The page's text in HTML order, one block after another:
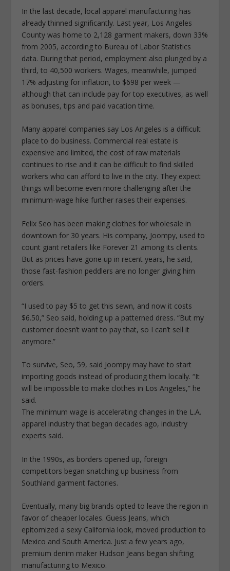
In the last decade, local apparel manufacturing has
already thinned significantly. Last year, Los Angeles
County was home to 2,128 garment makers, down 33%
from 2005, according to Bureau of Labor Statistics
data. During that period, employment also plunged by a
third, to 40,500 workers. Wages, meanwhile, jumped
17% adjusting for inflation, to $698 per week —
although that can include pay for top executives, as well
as bonuses, tips and paid vacation time.
Many apparel companies say Los Angeles is a difficult
place to do business. Commercial real estate is
expensive and limited, the cost of raw materials
continues to rise and it can be difficult to find skilled
workers who can afford to live in the city. They expect
things will become even more challenging after the
minimum-wage hike further raises their expenses.
Felix Seo has been making clothes for wholesale in
downtown for 30 years. His company, Joompy, used to
count giant retailers like Forever 21 among its clients.
But as prices have gone up in recent years, he said,
those fast-fashion peddlers are no longer giving him
orders.
“I used to pay $5 to get this sewn, and now it costs
$6.50,” Seo said, holding up a patterned dress. “But my
customer doesn’t want to pay that, so I can’t sell it
anymore.”
To survive, Seo, 59, said Joompy may have to start
importing goods instead of producing them locally. “It
will be impossible to make clothes in Los Angeles,” he
said.
The minimum wage is accelerating changes in the L.A.
apparel industry that began decades ago, industry
experts said.
In the 1990s, as borders opened up, foreign
competitors began snatching up business from
Southland garment factories.
Eventually, many big brands opted to leave the region in
favor of cheaper locales. Guess Jeans, which
epitomized a sexy California look, moved production to
Mexico and South America. Just a few years ago,
premium denim maker Hudson Jeans began shifting
manufacturing to Mexico.